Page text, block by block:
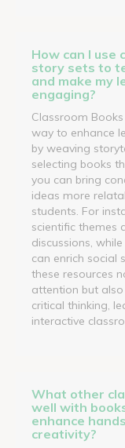
How can I use
story sets to
and make my
engaging?
Classroom
way to enhance
by weaving
selecting books
you can bring
ideas more
students. For
scientific themes
discussions,
can enrich social
these resources
attention but
critical thinking,
interactive
What other
well with
enhance
creativity?